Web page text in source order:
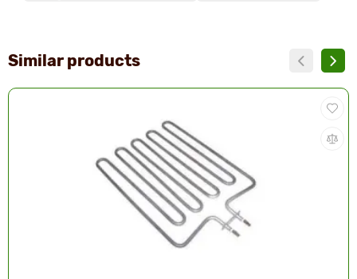
Similar products